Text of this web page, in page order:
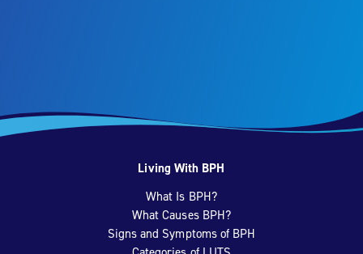
Living With BPH
What Is BPH?
What Causes BPH?
Signs and Symptoms of BPH